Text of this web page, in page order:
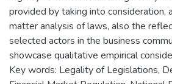
provided by taking into consideration,
matter analysis of laws, also the
selected actors in the business
showcase qualitative empirical
Key words: Legality of Legislations,